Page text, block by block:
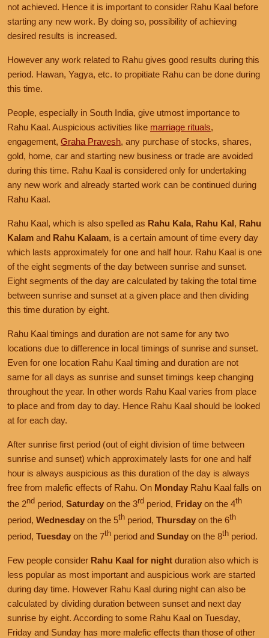
not achieved. Hence it is important to consider Rahu Kaal before
starting any new work. By doing so, possibility of achieving
desired results is increased.
However any work related to Rahu gives good results during this
period. Hawan, Yagya, etc. to propitiate Rahu can be done during
this time.
People, especially in South India, give utmost importance to
Rahu Kaal. Auspicious activities like marriage rituals,
engagement, Graha Pravesh, any purchase of stocks, shares,
gold, home, car and starting new business or trade are avoided
during this time. Rahu Kaal is considered only for undertaking
any new work and already started work can be continued during
Rahu Kaal.
Rahu Kaal, which is also spelled as Rahu Kala, Rahu Kal , Rahu
Kalam and Rahu Kalaam, is a certain amount of time every day
which lasts approximately for one and half hour. Rahu Kaal is one
of the eight segments of the day between sunrise and sunset.
Eight segments of the day are calculated by taking the total time
between sunrise and sunset at a given place and then dividing
this time duration by eight.
Rahu Kaal timings and duration are not same for any two
locations due to difference in local timings of sunrise and sunset.
Even for one location Rahu Kaal timing and duration are not
same for all days as sunrise and sunset timings keep changing
throughout the year. In other words Rahu Kaal varies from place
to place and from day to day. Hence Rahu Kaal should be looked
at for each day.
After sunrise first period (out of eight division of time between
sunrise and sunset) which approximately lasts for one and half
hour is always auspicious as this duration of the day is always
free from malefic effects of Rahu. On Monday Rahu Kaal falls on
the 2nd period, Saturday on the 3rd period, Friday on the 4th
period, Wednesday on the 5th period, Thursday on the 6th
period, Tuesday on the 7th period and Sunday on the 8th period.
Few people consider Rahu Kaal for night duration also which is
less popular as most important and auspicious work are started
during day time. However Rahu Kaal during night can also be
calculated by dividing duration between sunset and next day
sunrise by eight. According to some Rahu Kaal on Tuesday,
Friday and Sunday has more malefic effects than those of other